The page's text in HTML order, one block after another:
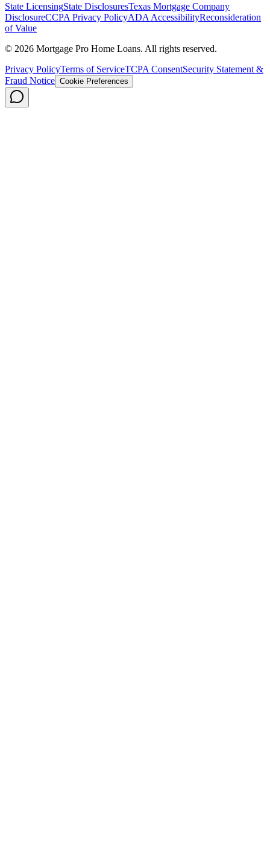
State LicensingState DisclosuresTexas Mortgage Company
DisclosureCCPA Privacy PolicyADA AccessibilityReconsideration
of Value
© 2026 Mortgage Pro Home Loans. All rights reserved.
Privacy PolicyTerms of ServiceTCPA ConsentSecurity Statement &
Fraud Notice Cookie Preferences